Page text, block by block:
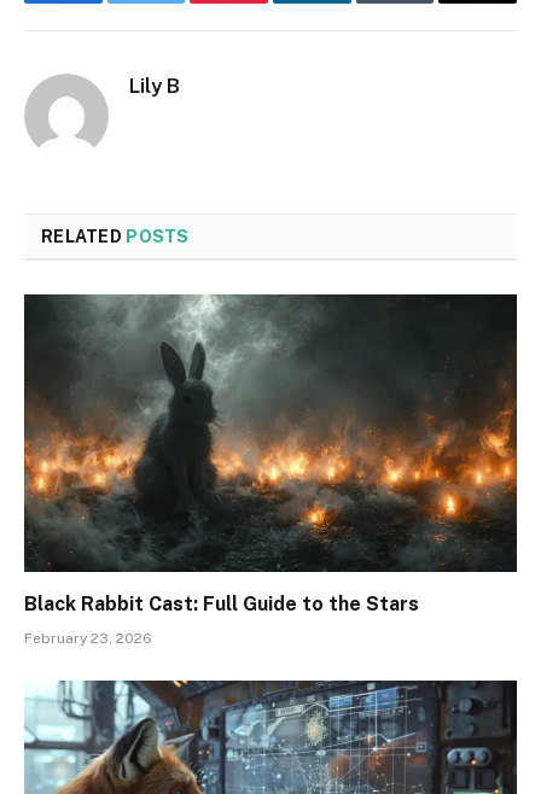
Lily B
RELATED POSTS
Black Rabbit Cast: Full Guide to the Stars
February 23, 2026